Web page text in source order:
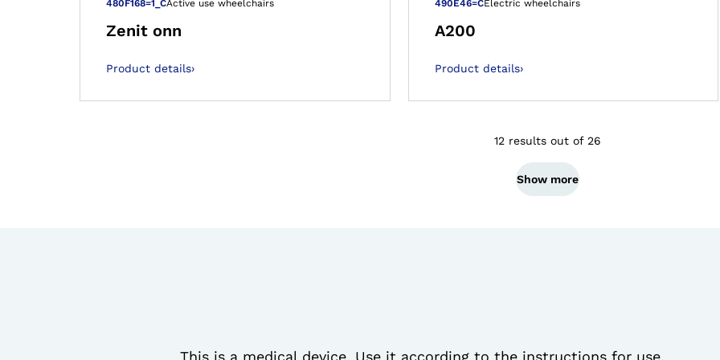
Open image in gallery views
480F168=1_CActive use wheelchairs
Zenit onn
Product details›
Open image in
490E46=CElectric wheelchairs
A200
Product details›
12 results out of 26
Show more
This is a medical device. Use it according to the instructions for use.